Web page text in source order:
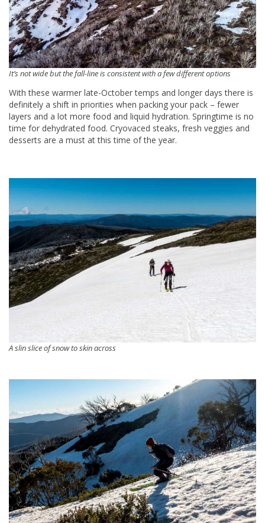
It’s not wide but the fall-line is consistent with a few different options
With these warmer late-October temps and longer days there is
definitely a shift in priorities when packing your pack – fewer
layers and a lot more food and liquid hydration. Springtime is no
time for dehydrated food. Cryovaced steaks, fresh veggies and
desserts are a must at this time of the year.
A slin slice of snow to skin across